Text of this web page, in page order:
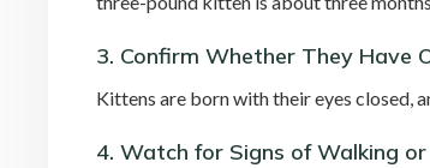
3. Confirm Whether They Have
Kittens are born with their eyes closed,
4. Watch for Signs of Walking